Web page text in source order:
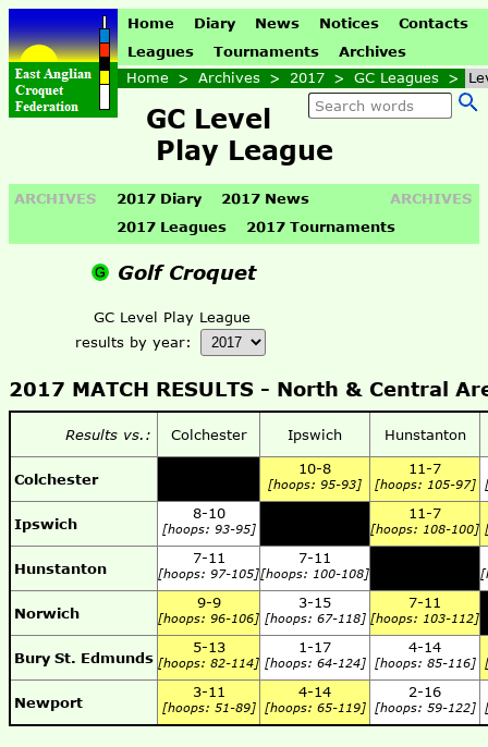
Home Diary News Notices
Contacts
Leagues
Tournaments
Archives
Home > Archives > 2017 > GC Leagues >
GC Level
Play League
ARCHIVES ARCHIVES
2017 Diary
2017 News
2017 Leagues
2017 Tournaments
Golf Croquet
GC Level Play League
results by year:
2017 MATCH RESULTS - North & Central
Results vs.: Colchester Ipswich Hunstanton
Colchester
10-8
[hoops: 95-93]
11-7
[hoops: 105-97]
Ipswich
8-10
[hoops: 93-95]
11-7
[hoops: 108-100]
Hunstanton
7-11
[hoops: 97-105]
7-11
[hoops: 100-108]
Norwich
9-9
[hoops: 96-106]
3-15
[hoops: 67-118]
7-11
[hoops: 103-112]
Bury St. Edmunds
5-13
[hoops: 82-114]
1-17
[hoops: 64-124]
4-14
[hoops: 85-116]
Newport
3-11
[hoops: 51-89]
4-14
[hoops: 65-119]
2-16
[hoops: 59-122]